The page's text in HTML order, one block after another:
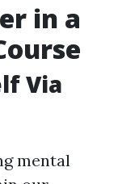
in a
Via
mental